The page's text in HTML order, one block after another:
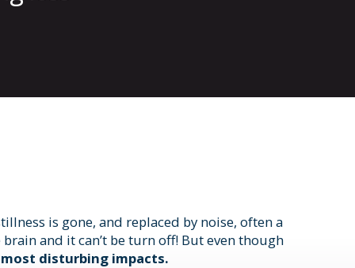
is gone, and replaced by noise, often a
and it can’t be turn off! But even though
disturbing impacts.